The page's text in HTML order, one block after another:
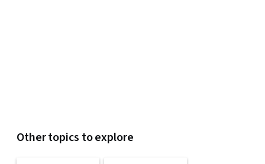
Other topics to explore